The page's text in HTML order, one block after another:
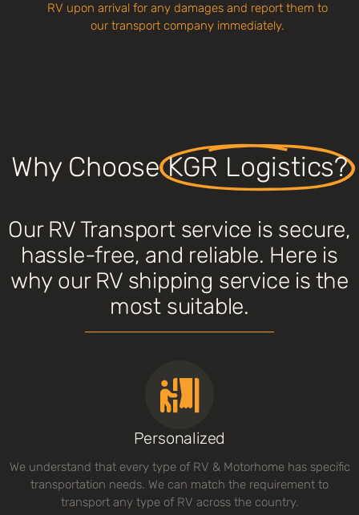
RV upon arrival for any damages and report them to
our transport company immediately.
Why Choose KGR Logistics?
Our RV Transport service is secure,
hassle-free, and reliable. Here is
why our RV shipping service is the
most suitable.
Personalized
We understand that every type of RV & Motorhome has specific
transportation needs. We can match the requirement to
transport any type of RV across the country.